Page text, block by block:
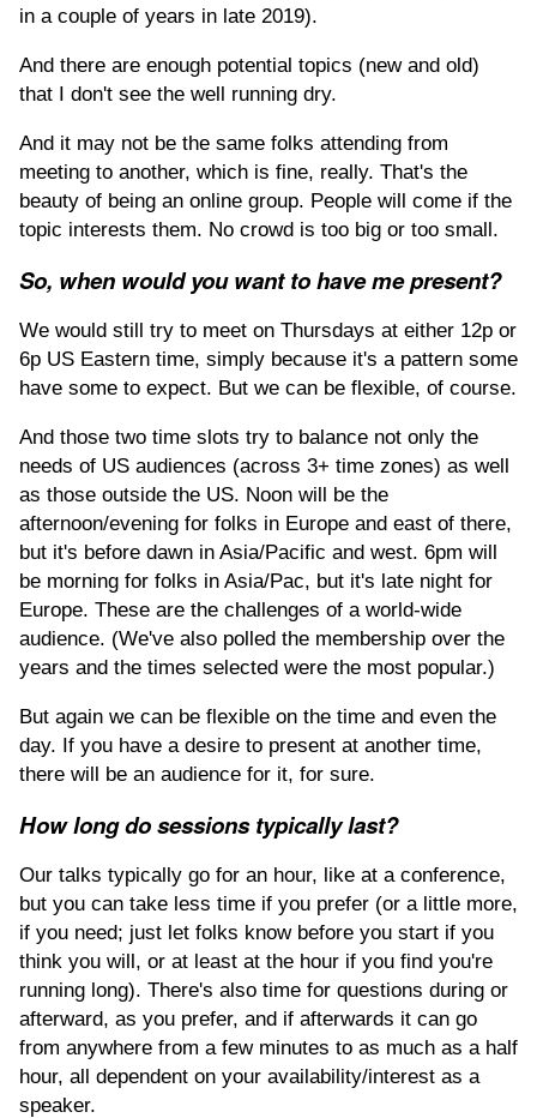
in a couple of years in late 2019).
And there are enough potential topics (new and old)
that I don't see the well running dry.
And it may not be the same folks attending from
meeting to another, which is fine, really. That's the
beauty of being an online group. People will come if the
topic interests them. No crowd is too big or too small.
So, when would you want to have me present?
We would still try to meet on Thursdays at either 12p or
6p US Eastern time, simply because it's a pattern some
have some to expect. But we can be flexible, of course.
And those two time slots try to balance not only the
needs of US audiences (across 3+ time zones) as well
as those outside the US. Noon will be the
afternoon/evening for folks in Europe and east of there,
but it's before dawn in Asia/Pacific and west. 6pm will
be morning for folks in Asia/Pac, but it's late night for
Europe. These are the challenges of a world-wide
audience. (We've also polled the membership over the
years and the times selected were the most popular.)
But again we can be flexible on the time and even the
day. If you have a desire to present at another time,
there will be an audience for it, for sure.
How long do sessions typically last?
Our talks typically go for an hour, like at a conference,
but you can take less time if you prefer (or a little more,
if you need; just let folks know before you start if you
think you will, or at least at the hour if you find you're
running long). There's also time for questions during or
afterward, as you prefer, and if afterwards it can go
from anywhere from a few minutes to as much as a half
hour, all dependent on your availability/interest as a
speaker.